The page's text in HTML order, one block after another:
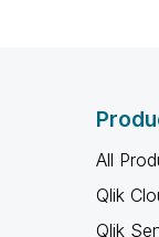
All
Qlik
Qlik